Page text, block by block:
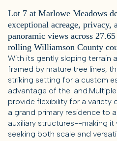
Lot 7 at Marlowe Meadows
exceptional acreage, privacy,
panoramic views across
rolling Williamson County
With its gently sloping terrain
framed by mature tree lines,
striking setting for a custom
advantage of the
provide flexibility for a
a grand primary residence to
auxiliary structures--making
seeking both scale and